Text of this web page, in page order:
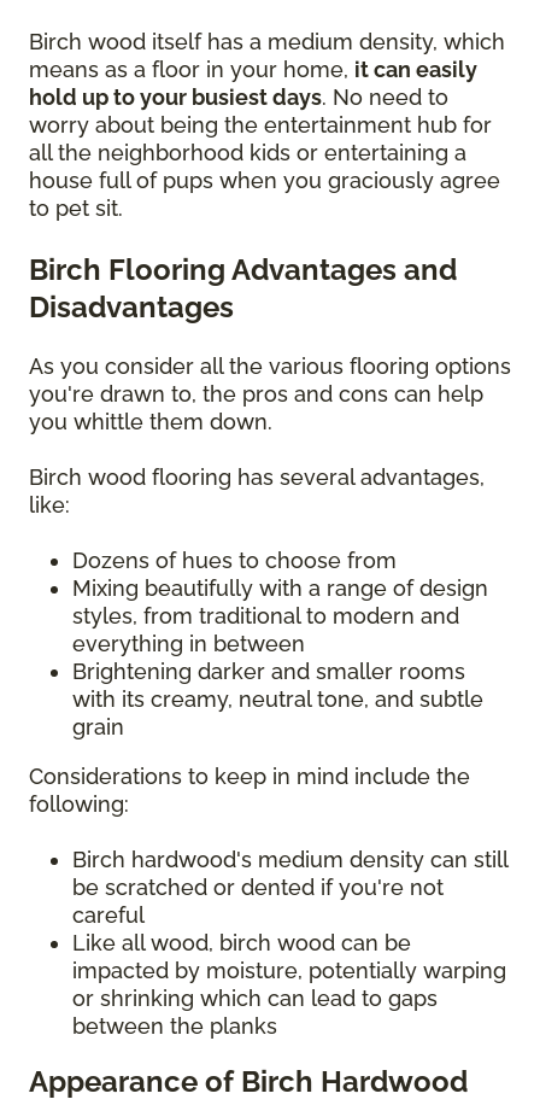
Birch wood itself has a medium density, which
means as a floor in your home, it can easily
hold up to your busiest days. No need to
worry about being the entertainment hub for
all the neighborhood kids or entertaining a
house full of pups when you graciously agree
to pet sit.
Birch Flooring Advantages and
Disadvantages
As you consider all the various flooring options
you're drawn to, the pros and cons can help
you whittle them down.
Birch wood flooring has several advantages,
like:
Dozens of hues to choose from
Mixing beautifully with a range of design
styles, from traditional to modern and
everything in between
Brightening darker and smaller rooms
with its creamy, neutral tone, and subtle
grain
Considerations to keep in mind include the
following:
Birch hardwood's medium density can still
be scratched or dented if you're not
careful
Like all wood, birch wood can be
impacted by moisture, potentially warping
or shrinking which can lead to gaps
between the planks
Appearance of Birch Hardwood